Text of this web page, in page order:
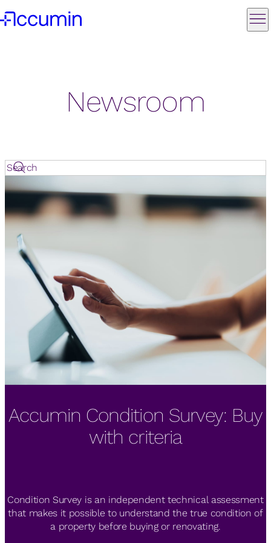
Search
Newsroom
Accumin Condition Survey: Buy
with criteria
Condition Survey is an independent technical assessment
that makes it possible to understand the true condition of
a property before buying or renovating.
The IESE Real Estate Industry
Meeting highlights RE market's
2th IESE Real Estate Industry Meeting, co-organized by
Accumin, IESE Business School and Savills España.
Zero Consulting by Accumin
gets BREEAM certification
Zero Consulting by Accumin, collaborating with Grupo
Merkel, has obtained BREEAM Spain “Very Good” rating for
six student accommodations.